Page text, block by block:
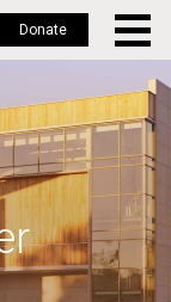
Donate